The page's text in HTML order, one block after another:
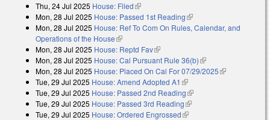
Thu, 24 Jul 2025 House: Filed(link is external)
Mon, 28 Jul 2025 House: Passed 1st Reading(link is external)
Mon, 28 Jul 2025 House: Ref To Com On Rules, Calendar, and
Operations of the House(link is external)
Mon, 28 Jul 2025 House: Reptd Fav(link is external)
Mon, 28 Jul 2025 House: Cal Pursuant Rule 36(b)(link is external)
Mon, 28 Jul 2025 House: Placed On Cal For 07/29/2025(link is
Tue, 29 Jul 2025 House: Amend Adopted A1 (link is external)
Tue, 29 Jul 2025 House: Passed 2nd Reading(link is external)
Tue, 29 Jul 2025 House: Passed 3rd Reading(link is external)
Tue, 29 Jul 2025 House: Ordered Engrossed(link is external)